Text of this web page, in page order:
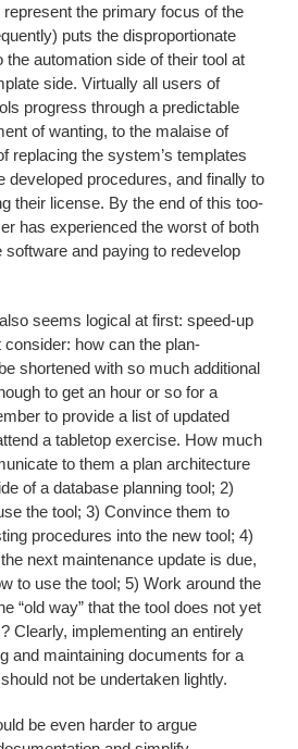
the primary focus of the
puts the disproportionate
the automation side of their tool at
side. Virtually all users of
progress through a predictable
of wanting, to the malaise of
replacing the system’s templates
developed procedures, and finally to
their license. By the end of this too-
has experienced the worst of both
and paying to redevelop
seems logical at first: speed-up
how can the plan-
shortened with so much additional
to get an hour or so for a
to provide a list of updated
a tabletop exercise. How much
to them a plan architecture
of a database planning tool; 2)
the tool; 3) Convince them to
procedures into the new tool; 4)
next maintenance update is due,
to use the tool; 5) Work around the
“old way” that the tool does not yet
Clearly, implementing an entirely
and maintaining documents for a
not be undertaken lightly.
be even harder to argue